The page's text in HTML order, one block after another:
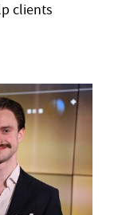
clients